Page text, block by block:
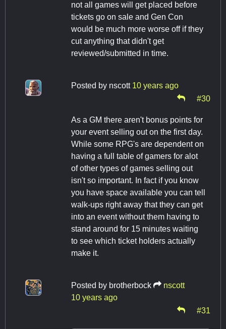
not all games will get placed before
tickets go on sale and Gen Con
would be much more worse off if they
cut anything that didn't get
reviewed/submitted in time.
Posted by nscott 10 years ago
#30
As a GM there aren't bonus points for
your event selling out on the first day.
While some RPG's are dependent on
having a full table of gamers for alot
of other types of games selling out
isn't so important. In fact if you know
you have space available you can tell
walk-ups right away that they can get
into an event without them having to
stand around for 15 minutes waiting
to see which ticket holders actually
make it.
Posted by brotherbock
nscott
10 years ago
#31